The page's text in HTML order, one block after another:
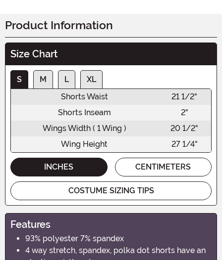
Product Information
Size Chart
S M L
XL
Shorts Waist
21 1/2"
Shorts Inseam
2"
Wings Width ( 1 Wing )
20 1/2"
Wing Height
27 1/4"
INCHES CENTIMETERS
COSTUME SIZING TIPS
Features
93% polyester 7% spandex
4 way stretch, spandex, polka dot shorts have an